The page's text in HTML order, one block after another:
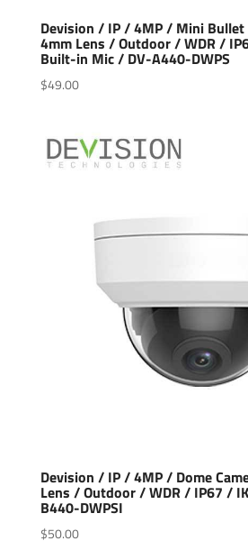
Devision / IP / 4MP / Mini Bullet
4mm Lens / Outdoor / WDR /
Built-in Mic / DV-A440-DWPS
$49.00
Devision / IP / 4MP / Dome
Lens / Outdoor / WDR / IP67 /
B440-DWPSI
$50.00